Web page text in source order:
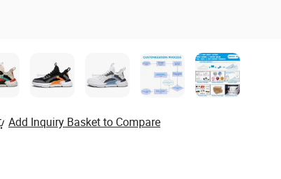
Add Inquiry Basket to Compare